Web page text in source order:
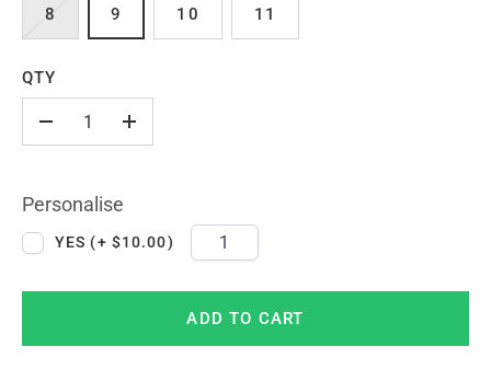
8 9 10 11
QTY
+
Personalise
YES (+ $10.00)
ADD TO CART